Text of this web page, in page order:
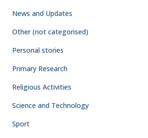
News and Updates
Other (not categorised)
Personal stories
Primary Research
Religious Activities
Science and Technology
Sport